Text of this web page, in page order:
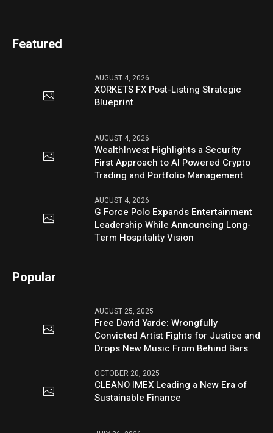
Featured
AUGUST 4, 2026
XORKETS FX Post-Listing Strategic
Blueprint
AUGUST 4, 2026
WealthInvest Highlights a Security
First Approach to AI Powered Crypto
Trading and Portfolio Management
AUGUST 4, 2026
G Force Polo Expands Entertainment
Leadership While Announcing Long-
Term Hospitality Vision
Popular
AUGUST 25, 2025
Free David Yarde: Wrongfully
Convicted Artist Fights for Justice and
Drops New Music From Behind Bars
OCTOBER 20, 2025
CLEANO IMEX Leading a New Era of
Sustainable Finance